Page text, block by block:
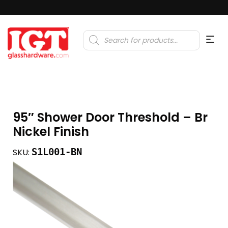
Products
search
95″ Shower Door Threshold – Br
Nickel Finish
SKU: S1L001-BN